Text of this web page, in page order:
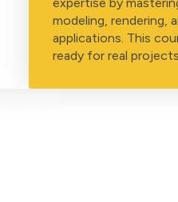
modeling, rendering,
applications. This
ready for real